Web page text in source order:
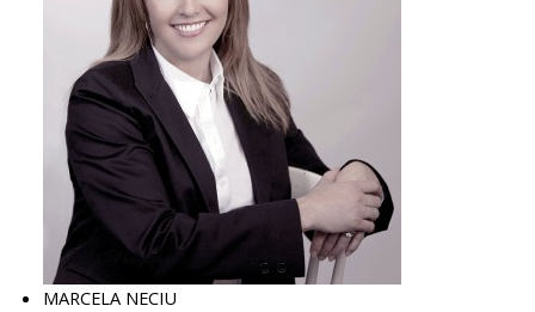
MARCELA NECIU